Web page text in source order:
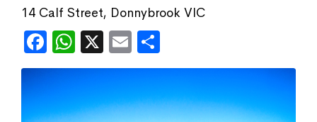
14 Calf Street, Donnybrook VIC
Facebook
WhatsApp
X Email